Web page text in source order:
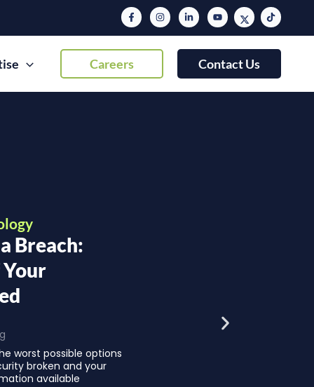
Careers Contact Us
Breach:
worst possible options
broken and your
available